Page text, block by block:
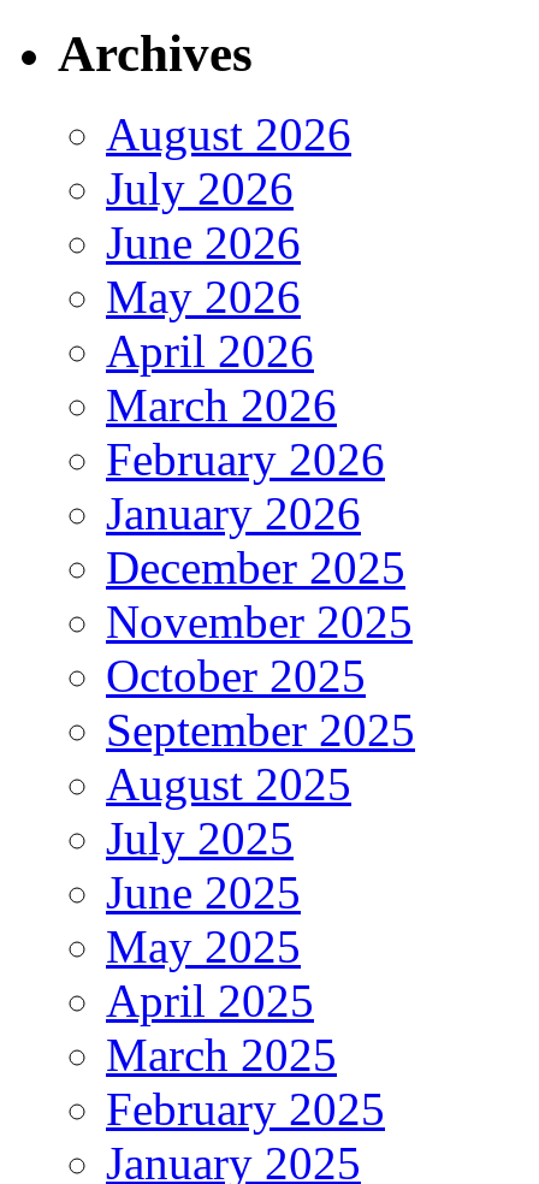
Archives
August 2026
July 2026
June 2026
May 2026
April 2026
March 2026
February 2026
January 2026
December 2025
November 2025
October 2025
September 2025
August 2025
July 2025
June 2025
May 2025
April 2025
March 2025
February 2025
January 2025